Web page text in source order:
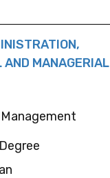
AND MANAGERIAL